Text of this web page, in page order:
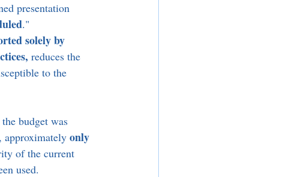
presentation
."
solely by
reduces the
to the
budget was
approximately only
of the current
used.